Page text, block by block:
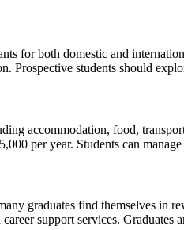
for both domestic and
Prospective students should
accommodation, food,
per year. Students can
graduates find themselves in
support services.